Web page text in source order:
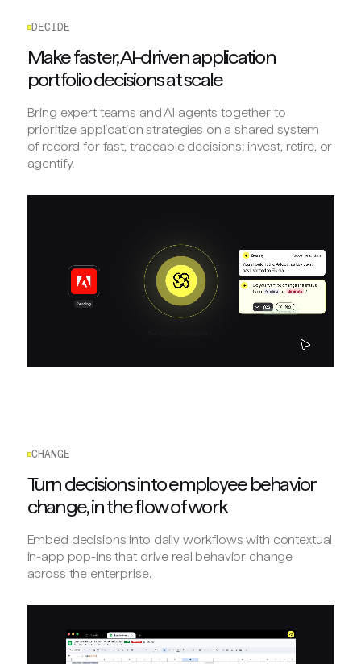
DECIDE
Make faster, AI-driven application
portfolio decisions at scale
Bring expert teams and AI agents together to
prioritize application strategies on a shared system
of record for fast, traceable decisions: invest, retire, or
agentify.
CHANGE
Turn decisions into employee behavior
change, in the flow of work
Embed decisions into daily workflows with contextual
in-app pop-ins that drive real behavior change
across the enterprise.